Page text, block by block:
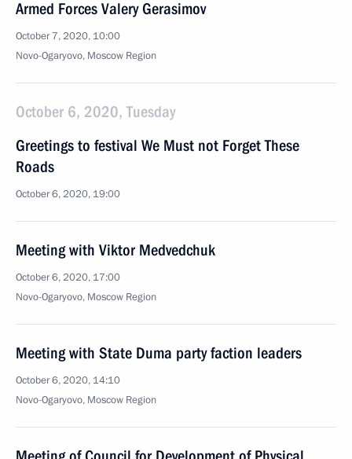
Armed Forces Valery Gerasimov
October 7, 2020, 10:00
Novo-Ogaryovo, Moscow Region
October 6, 2020, Tuesday
Greetings to festival We Must not Forget These
Roads
October 6, 2020, 19:00
Meeting with Viktor Medvedchuk
October 6, 2020, 17:00
Novo-Ogaryovo, Moscow Region
Meeting with State Duma party faction leaders
October 6, 2020, 14:10
Novo-Ogaryovo, Moscow Region